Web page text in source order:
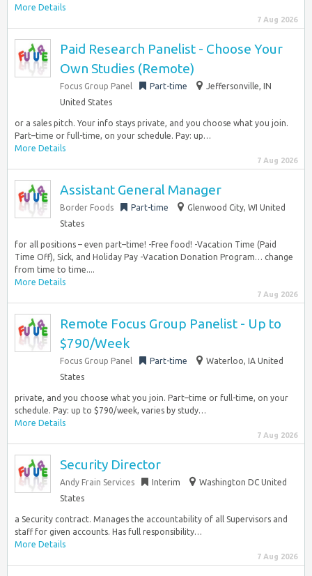
More Details
7 Aug 2026
Paid Research Panelist - Choose Your
Own Studies (Remote)
Focus Group Panel Part-time
Jeffersonville, IN
United States
or a sales pitch. Your info stays private, and you choose what you join.
Part–time or full-time, on your schedule. Pay: up…
More Details
7 Aug 2026
Assistant General Manager
Border Foods Part-time
Glenwood City, WI United
States
for all positions – even part–time! -Free food! -Vacation Time (Paid
Time Off), Sick, and Holiday Pay -Vacation Donation Program… change
from time to time....
More Details
7 Aug 2026
Remote Focus Group Panelist - Up to
$790/Week
Focus Group Panel Part-time
Waterloo, IA United
States
private, and you choose what you join. Part–time or full-time, on your
schedule. Pay: up to $790/week, varies by study…
More Details
7 Aug 2026
Security Director
Andy Frain Services Interim
Washington DC United
States
a Security contract. Manages the accountability of all Supervisors and
staff for given accounts. Has full responsibility…
More Details
7 Aug 2026